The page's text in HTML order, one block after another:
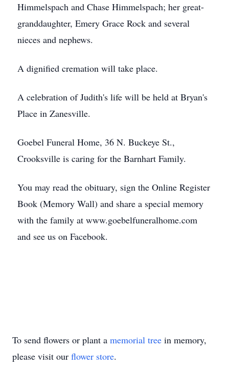
Himmelspach and Chase Himmelspach; her great-
granddaughter, Emery Grace Rock and several
nieces and nephews.
A dignified cremation will take place.
A celebration of Judith's life will be held at Bryan's
Place in Zanesville.
Goebel Funeral Home, 36 N. Buckeye St.,
Crooksville is caring for the Barnhart Family.
You may read the obituary, sign the Online Register
Book (Memory Wall) and share a special memory
with the family at www.goebelfuneralhome.com
and see us on Facebook.
To send flowers or plant a memorial tree in memory,
please visit our flower store.